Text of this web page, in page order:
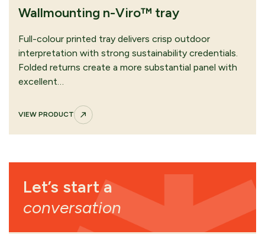
Wallmounting n-Viro™ tray
Full-colour printed tray delivers crisp outdoor
interpretation with strong sustainability credentials.
Folded returns create a more substantial panel with
excellent…
VIEW PRODUCT
Let’s start a
conversation